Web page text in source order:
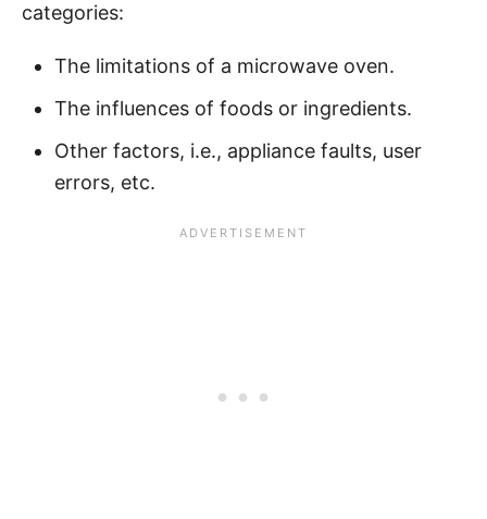
categories:
The limitations of a microwave oven.
The influences of foods or ingredients.
Other factors, i.e., appliance faults, user
errors, etc.